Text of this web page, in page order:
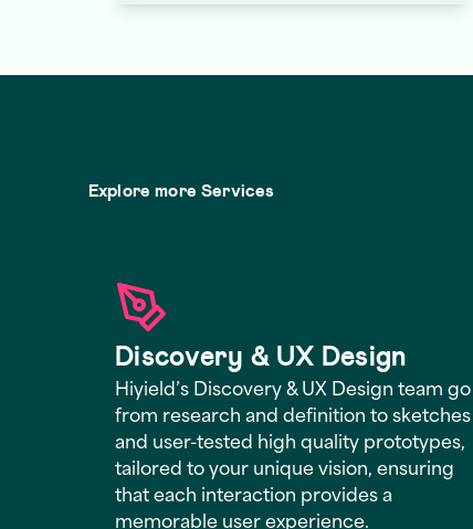
Explore more Services
Discovery & UX Design
Hiyield’s Discovery & UX Design team go
from research and definition to sketches
and user-tested high quality prototypes,
tailored to your unique vision, ensuring
that each interaction provides a
memorable user experience.